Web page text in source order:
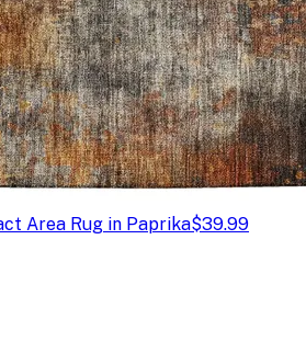
Area Rug in Paprika$39.99